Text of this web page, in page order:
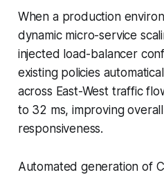
When a production
dynamic micro-service
injected load-balancer
existing policies
across East-West traffic
to 32 ms, improving
responsiveness.
Automated generation of